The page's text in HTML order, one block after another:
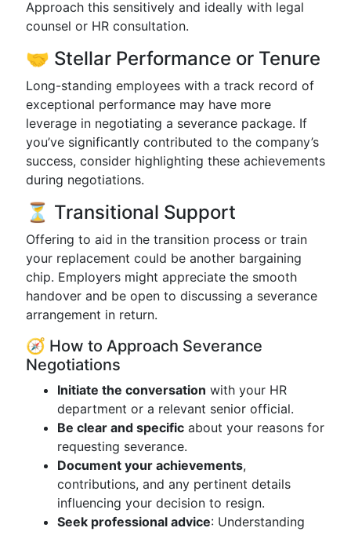
Approach this sensitively and ideally with legal
counsel or HR consultation.
🤝 Stellar Performance or Tenure
Long-standing employees with a track record of
exceptional performance may have more
leverage in negotiating a severance package. If
you’ve significantly contributed to the company’s
success, consider highlighting these achievements
during negotiations.
⏳ Transitional Support
Offering to aid in the transition process or train
your replacement could be another bargaining
chip. Employers might appreciate the smooth
handover and be open to discussing a severance
arrangement in return.
🧭 How to Approach Severance
Negotiations
Initiate the conversation with your HR
department or a relevant senior official.
Be clear and specific about your reasons for
requesting severance.
Document your achievements,
contributions, and any pertinent details
influencing your decision to resign.
Seek professional advice: Understanding